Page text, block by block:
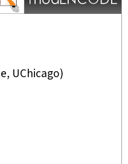
UChicago)